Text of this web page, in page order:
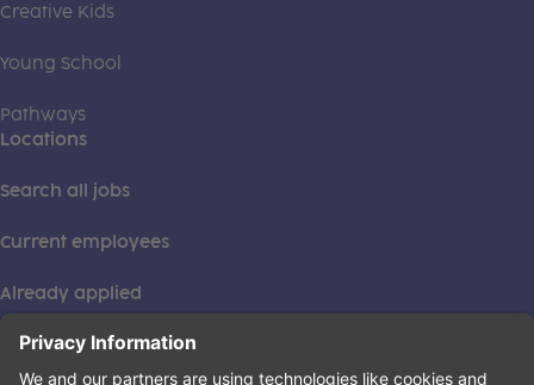
Creative Kids
Young School
Pathways
Locations
Search all jobs
Current employees
Already applied